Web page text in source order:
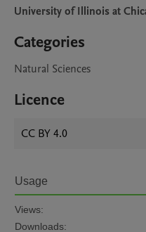
University of Illinois at
Categories
Natural Sciences
Licence
CC BY 4.0
Usage
Views:
Downloads: